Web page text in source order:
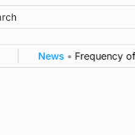
News • Frequency of